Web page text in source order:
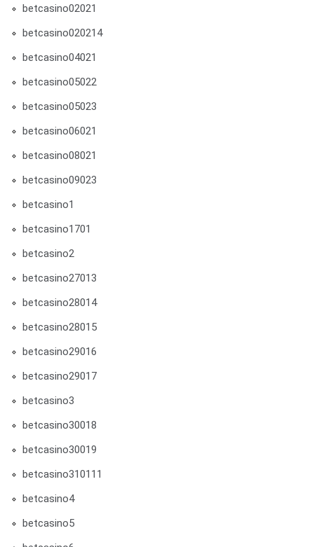
betcasino02021
betcasino020214
betcasino04021
betcasino05022
betcasino05023
betcasino06021
betcasino08021
betcasino09023
betcasino1
betcasino1701
betcasino2
betcasino27013
betcasino28014
betcasino28015
betcasino29016
betcasino29017
betcasino3
betcasino30018
betcasino30019
betcasino310111
betcasino4
betcasino5